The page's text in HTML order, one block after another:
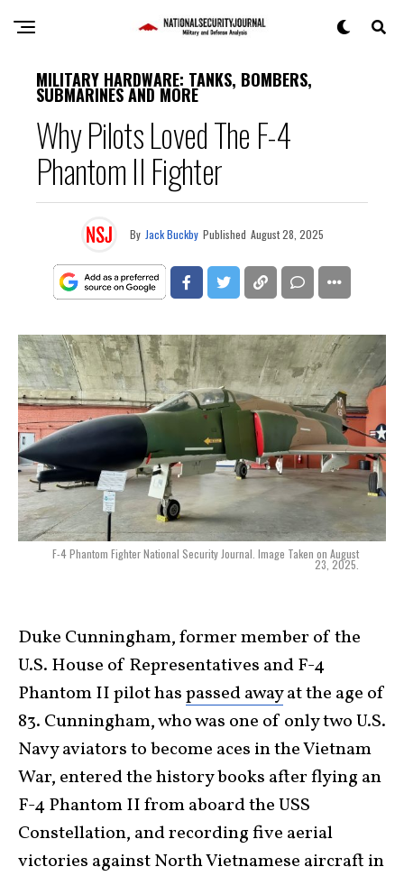
MILITARY HARDWARE: TANKS, BOMBERS,
SUBMARINES AND MORE
Why Pilots Loved The F-4
Phantom II Fighter
By Jack Buckby Published August 28, 2025
F-4 Phantom Fighter National Security Journal. Image Taken on August
23, 2025.
Duke Cunningham, former member of the
U.S. House of Representatives and F-4
Phantom II pilot haspassed awayat the age of
83. Cunningham, who was one of only two U.S.
Navy aviators to become aces in the Vietnam
War, entered the history books after flying an
F-4 Phantom II from aboard the USS
Constellation, and recording five aerial
victories against North Vietnamese aircraft in